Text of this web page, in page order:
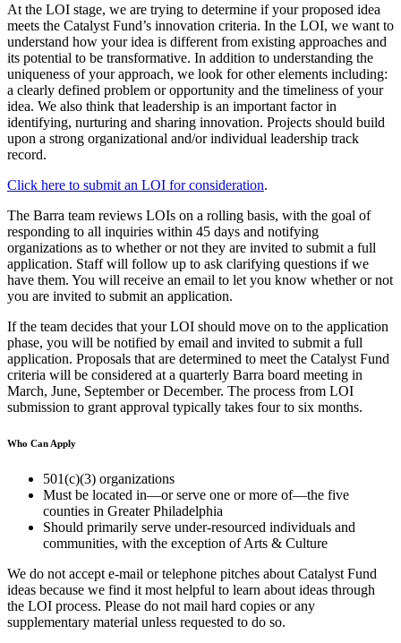
At the LOI stage, we are trying to determine if your proposed idea
meets the Catalyst Fund’s innovation criteria. In the LOI, we want to
understand how your idea is different from existing approaches and
its potential to be transformative. In addition to understanding the
uniqueness of your approach, we look for other elements including:
a clearly defined problem or opportunity and the timeliness of your
idea. We also think that leadership is an important factor in
identifying, nurturing and sharing innovation. Projects should build
upon a strong organizational and/or individual leadership track
record.
Click here to submit an LOI for consideration.
The Barra team reviews LOIs on a rolling basis, with the goal of
responding to all inquiries within 45 days and notifying
organizations as to whether or not they are invited to submit a full
application. Staff will follow up to ask clarifying questions if we
have them. You will receive an email to let you know whether or not
you are invited to submit an application.
If the team decides that your LOI should move on to the application
phase, you will be notified by email and invited to submit a full
application. Proposals that are determined to meet the Catalyst Fund
criteria will be considered at a quarterly Barra board meeting in
March, June, September or December. The process from LOI
submission to grant approval typically takes four to six months.
Who Can Apply
501(c)(3) organizations
Must be located in—or serve one or more of—the five
counties in Greater Philadelphia
Should primarily serve under-resourced individuals and
communities, with the exception of Arts & Culture
We do not accept e-mail or telephone pitches about Catalyst Fund
ideas because we find it most helpful to learn about ideas through
the LOI process. Please do not mail hard copies or any
supplementary material unless requested to do so.